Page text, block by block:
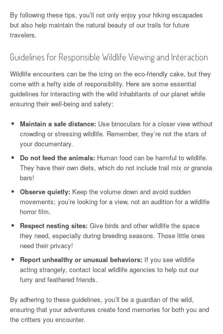
By following these tips, you’ll not only enjoy your hiking escapades
but also help maintain the natural beauty of our trails for future
travelers.
Guidelines for Responsible Wildlife Viewing and Interaction
Wildlife encounters can be the icing on the eco-friendly cake, but they
come with a hefty side of responsibility. Here are some essential
guidelines for interacting with the wild inhabitants of our planet while
ensuring their well-being and safety:
Maintain a safe distance: Use binoculars for a closer view without
crowding or stressing wildlife. Remember, they’re not the stars of
your documentary.
Do not feed the animals: Human food can be harmful to wildlife.
They have their own diets, which do not include trail mix or granola
bars!
Observe quietly: Keep the volume down and avoid sudden
movements; you’re looking for a view, not an audition for a wildlife
horror film.
Respect nesting sites: Give birds and other wildlife the space
they need, especially during breeding seasons. Those little ones
need their privacy!
Report unhealthy or unusual behaviors: If you see wildlife
acting strangely, contact local wildlife agencies to help out our
furry and feathered friends.
By adhering to these guidelines, you’ll be a guardian of the wild,
ensuring that your adventures create fond memories for both you and
the critters you encounter.